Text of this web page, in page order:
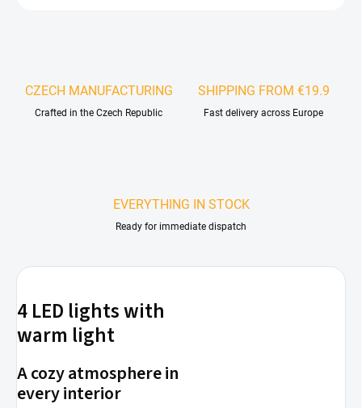
CZECH MANUFACTURING
Crafted in the Czech Republic
SHIPPING FROM €19.9
Fast delivery across Europe
EVERYTHING IN STOCK
Ready for immediate dispatch
4 LED lights with
warm light
A cozy atmosphere in
every interior